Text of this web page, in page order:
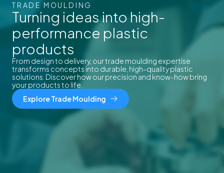
TRADE MOULDING
Turning ideas into high-
performance plastic
products
From design to delivery, our trade moulding expertise
transforms concepts into durable, high-quality plastic
solutions. Discover how our precision and know-how bring
your products to life.
Explore Trade Moulding